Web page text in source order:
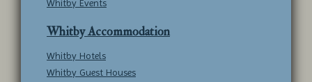
Whitby Events
Whitby Accommodation
Whitby Hotels
Whitby Guest Houses